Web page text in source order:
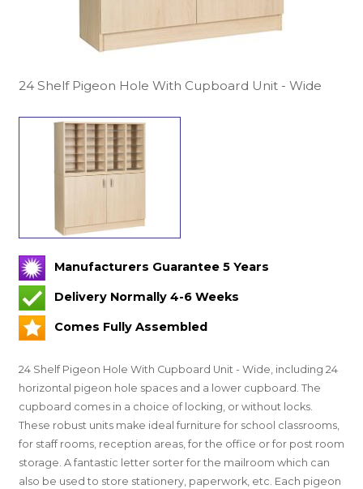
24 Shelf Pigeon Hole With Cupboard Unit - Wide
Manufacturers Guarantee 5 Years
Delivery Normally 4-6 Weeks
Comes Fully Assembled
24 Shelf Pigeon Hole With Cupboard Unit - Wide, including 24
horizontal pigeon hole spaces and a lower cupboard. The
cupboard comes in a choice of locking, or without locks.
These robust units make ideal furniture for school classrooms,
for staff rooms, reception areas, for the office or for post room
storage. A fantastic letter sorter for the mailroom which can
also be used to store stationery, paperwork, etc. Each pigeon